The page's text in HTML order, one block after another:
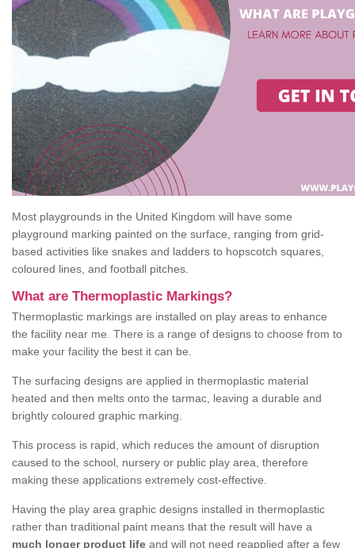
Most playgrounds in the United Kingdom will have some
playground marking painted on the surface, ranging from grid-
based activities like snakes and ladders to hopscotch squares,
coloured lines, and football pitches.
What are Thermoplastic Markings?
Thermoplastic markings are installed on play areas to enhance
the facility near me. There is a range of designs to choose from to
make your facility the best it can be.
The surfacing designs are applied in thermoplastic material
heated and then melts onto the tarmac, leaving a durable and
brightly coloured graphic marking.
This process is rapid, which reduces the amount of disruption
caused to the school, nursery or public play area, therefore
making these applications extremely cost-effective.
Having the play area graphic designs installed in thermoplastic
rather than traditional paint means that the result will have a
much longer product life and will not need reapplied after a few